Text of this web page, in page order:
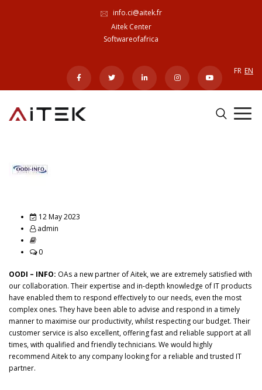
info.ci@aitek.fr
Aitek Center
Softwareofafrica
FR EN
12 May 2023
admin
0
OODI – INFO: OAs a new partner of Aitek, we are extremely satisfied with
our collaboration. Their expertise and in-depth knowledge of IT products
have enabled them to respond effectively to our needs, even the most
complex ones. They have been able to advise and respond in a timely
manner to maximise our productivity, whilst respecting our budget. Their
customer service is also excellent, offering fast and reliable support at all
times, with qualified and friendly technicians. We would highly
recommend Aitek to any company looking for a reliable and trusted IT
partner.